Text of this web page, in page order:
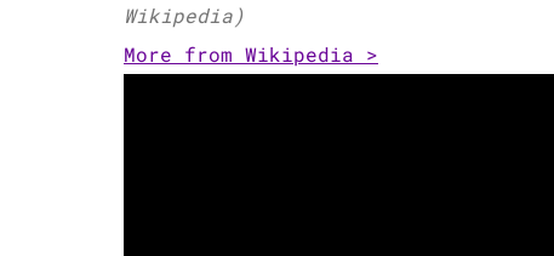
Wikipedia)
More from Wikipedia >